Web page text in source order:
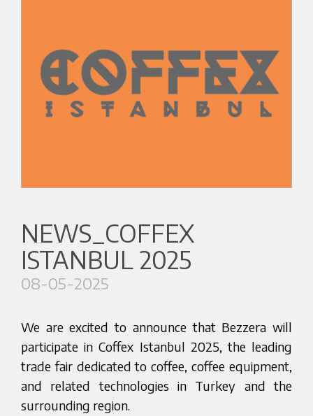
NEWS_COFFEX
ISTANBUL 2025
08-05-2025
We are excited to announce that Bezzera will
participate in Coffex Istanbul 2025, the leading
trade fair dedicated to coffee, coffee equipment,
and related technologies in Turkey and the
surrounding region.